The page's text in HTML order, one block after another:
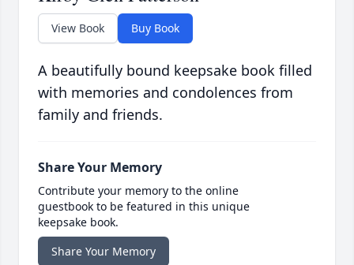
View Book Buy Book
A beautifully bound keepsake book filled
with memories and condolences from
family and friends.
Share Your Memory
Contribute your memory to the online
guestbook to be featured in this unique
keepsake book.
Share Your Memory